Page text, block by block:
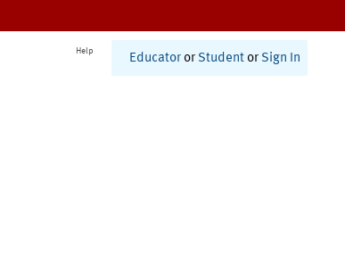
Help
Educator or Student or Sign In